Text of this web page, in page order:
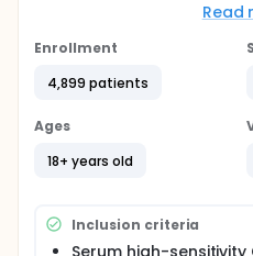
injector to inject the study
Participants will have up to
phone to record and
questionnaires.
Read
Enrollment
4,899 patients
Ages
18+ years old
Inclusion criteria
Serum high-